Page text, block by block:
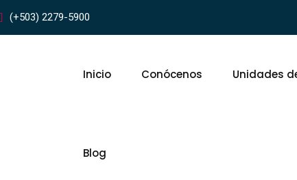
(+503) 2279-5900
Inicio Conócenos Unidades
Blog